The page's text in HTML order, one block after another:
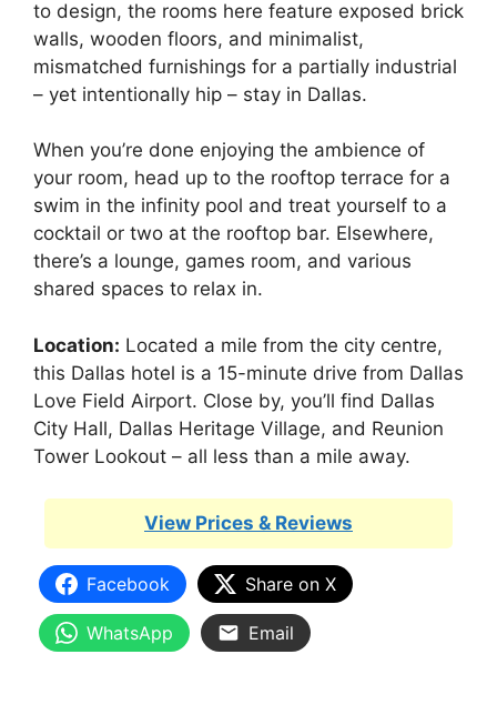
to design, the rooms here feature exposed brick
walls, wooden floors, and minimalist,
mismatched furnishings for a partially industrial
– yet intentionally hip – stay in Dallas.
When you’re done enjoying the ambience of
your room, head up to the rooftop terrace for a
swim in the infinity pool and treat yourself to a
cocktail or two at the rooftop bar. Elsewhere,
there’s a lounge, games room, and various
shared spaces to relax in.
Location: Located a mile from the city centre,
this Dallas hotel is a 15-minute drive from Dallas
Love Field Airport. Close by, you’ll find Dallas
City Hall, Dallas Heritage Village, and Reunion
Tower Lookout – all less than a mile away.
View Prices & Reviews
Facebook Share on X
WhatsApp Email